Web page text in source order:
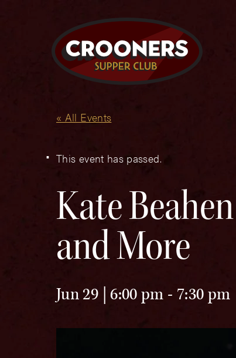
« All Events
This event has passed.
Kate
and More
Jun 29 | 6:00 pm - 7:30 pm